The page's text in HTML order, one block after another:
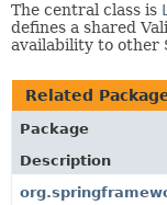
The central class is
defines a shared
availability to other
Related
Package
Description